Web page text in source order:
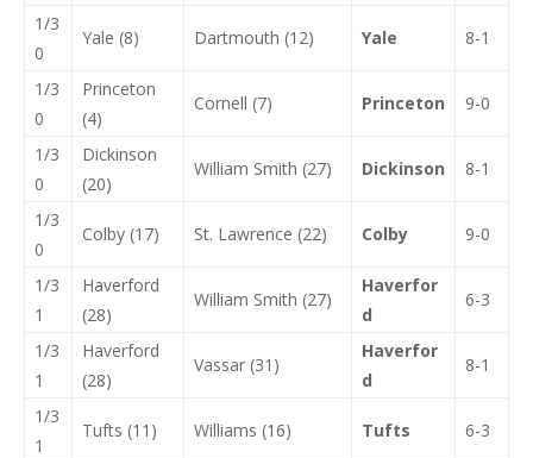
1/3
0
Yale (8) Dartmouth (12) Yale 8-1
1/3
0
Princeton
(4)
Cornell (7) Princeton 9-0
1/3
0
Dickinson
(20)
William Smith (27) Dickinson 8-1
1/3
0
Colby (17) St. Lawrence (22) Colby 9-0
1/3
1
Haverford
(28)
William Smith (27)
Haverfor
d
6-3
1/3
1
Haverford
(28)
Vassar (31)
Haverfor
d
8-1
1/3
1
Tufts (11) Williams (16) Tufts 6-3